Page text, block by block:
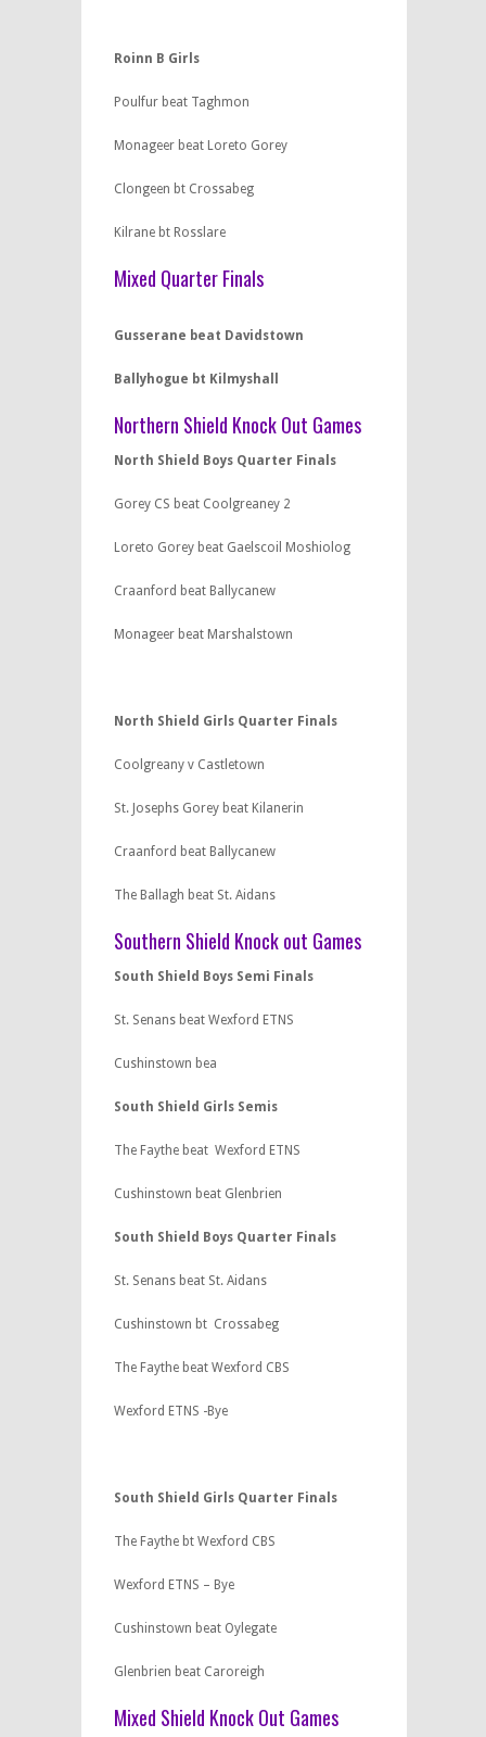
Roinn B Girls
Poulfur beat Taghmon
Monageer beat Loreto Gorey
Clongeen bt Crossabeg
Kilrane bt Rosslare
Mixed Quarter Finals
Gusserane beat Davidstown
Ballyhogue bt Kilmyshall
Northern Shield Knock Out Games
North Shield Boys Quarter Finals
Gorey CS beat Coolgreaney 2
Loreto Gorey beat Gaelscoil Moshiolog
Craanford beat Ballycanew
Monageer beat Marshalstown
North Shield Girls Quarter Finals
Coolgreany v Castletown
St. Josephs Gorey beat Kilanerin
Craanford beat Ballycanew
The Ballagh beat St. Aidans
Southern Shield Knock out Games
South Shield Boys Semi Finals
St. Senans beat Wexford ETNS
Cushinstown bea
South Shield Girls Semis
The Faythe beat Wexford ETNS
Cushinstown beat Glenbrien
South Shield Boys Quarter Finals
St. Senans beat St. Aidans
Cushinstown bt Crossabeg
The Faythe beat Wexford CBS
Wexford ETNS -Bye
South Shield Girls Quarter Finals
The Faythe bt Wexford CBS
Wexford ETNS – Bye
Cushinstown beat Oylegate
Glenbrien beat Caroreigh
Mixed Shield Knock Out Games